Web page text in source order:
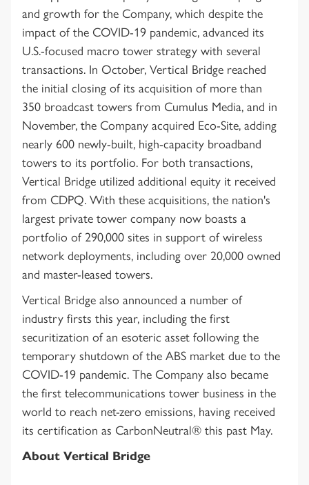
and growth for the Company, which despite the
impact of the COVID-19 pandemic, advanced its
U.S.-focused macro tower strategy with several
transactions. In October, Vertical Bridge reached
the initial closing of its acquisition of more than
350 broadcast towers from Cumulus Media, and in
November, the Company acquired Eco-Site, adding
nearly 600 newly-built, high-capacity broadband
towers to its portfolio. For both transactions,
Vertical Bridge utilized additional equity it received
from CDPQ. With these acquisitions, the nation's
largest private tower company now boasts a
portfolio of 290,000 sites in support of wireless
network deployments, including over 20,000 owned
and master-leased towers.
Vertical Bridge also announced a number of
industry firsts this year, including the first
securitization of an esoteric asset following the
temporary shutdown of the ABS market due to the
COVID-19 pandemic. The Company also became
the first telecommunications tower business in the
world to reach net-zero emissions, having received
its certification as CarbonNeutral® this past May.
About Vertical Bridge